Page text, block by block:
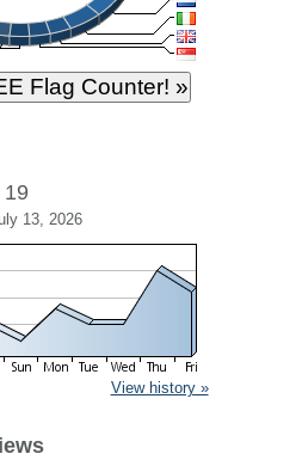
13, 2026
View history »